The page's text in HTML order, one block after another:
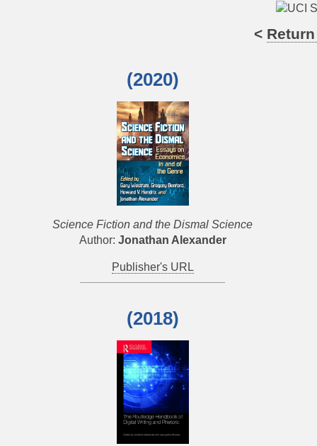
<
(2020)
Science Fiction and the Dismal Science
Author: Jonathan Alexander
Publisher's URL
(2018)